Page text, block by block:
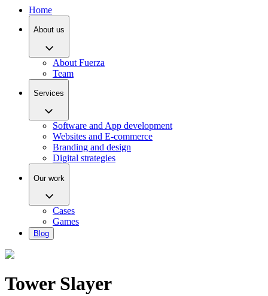
Home
About us
About Fuerza
Team
Services
Software and App development
Websites and E-commerce
Branding and design
Digital strategies
Our work
Cases
Games
Blog
Tower Slayer